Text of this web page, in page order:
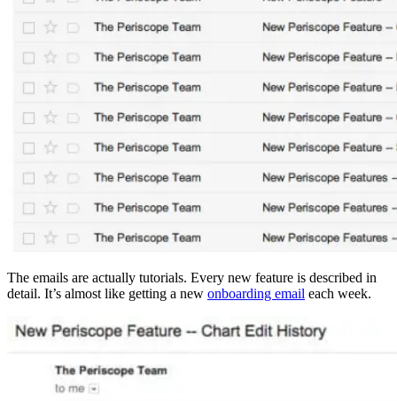
The emails are actually tutorials. Every new feature is described in
detail. It’s almost like getting a new onboarding email each week.